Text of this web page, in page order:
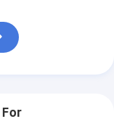
For